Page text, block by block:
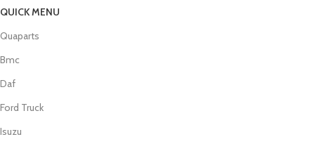
QUICK MENU
Quaparts
Bmc
Daf
Ford Truck
Isuzu